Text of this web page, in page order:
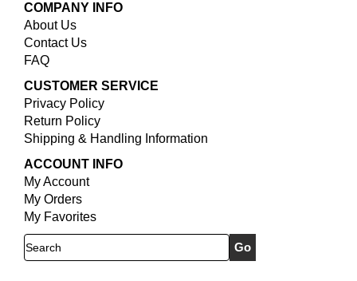
COMPANY INFO
About Us
Contact Us
FAQ
CUSTOMER SERVICE
Privacy Policy
Return Policy
Shipping & Handling Information
ACCOUNT INFO
My Account
My Orders
My Favorites
Search